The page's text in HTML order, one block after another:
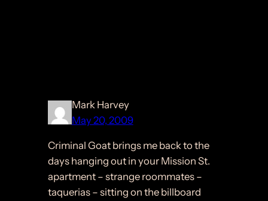
Mark Harvey
May 20, 2009
Criminal Goat brings me back to the
days hanging out in your Mission St.
apartment – strange roommates –
taquerias – sitting on the billboard